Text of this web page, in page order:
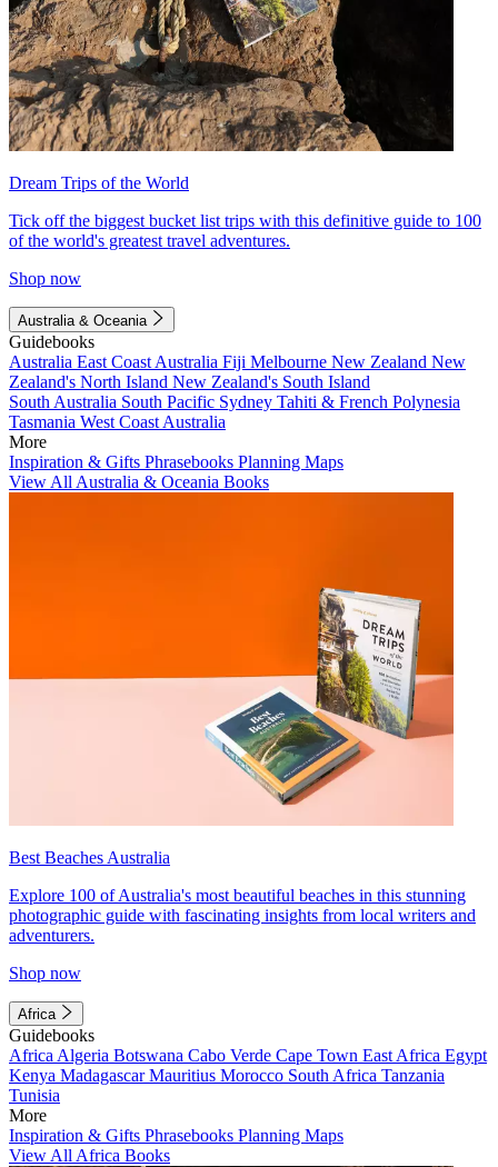
Dream Trips of the World
Tick off the biggest bucket list trips with this definitive guide to 100
of the world's greatest travel adventures.
Shop now
Australia & Oceania
Guidebooks
Australia East Coast Australia Fiji Melbourne New Zealand New
Zealand's North Island New Zealand's South Island
South Australia South Pacific Sydney Tahiti & French Polynesia
Tasmania West Coast Australia
More
Inspiration & Gifts Phrasebooks Planning Maps
View All Australia & Oceania Books
Best Beaches Australia
Explore 100 of Australia's most beautiful beaches in this stunning
photographic guide with fascinating insights from local writers and
adventurers.
Shop now
Africa
Guidebooks
Africa Algeria Botswana Cabo Verde Cape Town East Africa Egypt
Kenya MadagascarMauritius Morocco South Africa Tanzania
Tunisia
More
Inspiration & Gifts Phrasebooks Planning Maps
View All Africa Books